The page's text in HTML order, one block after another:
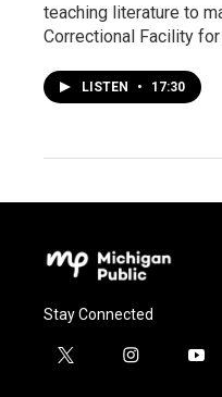
teaching literature to
Correctional Facility
LISTEN • 17:30
Stay Connected
t
i
y